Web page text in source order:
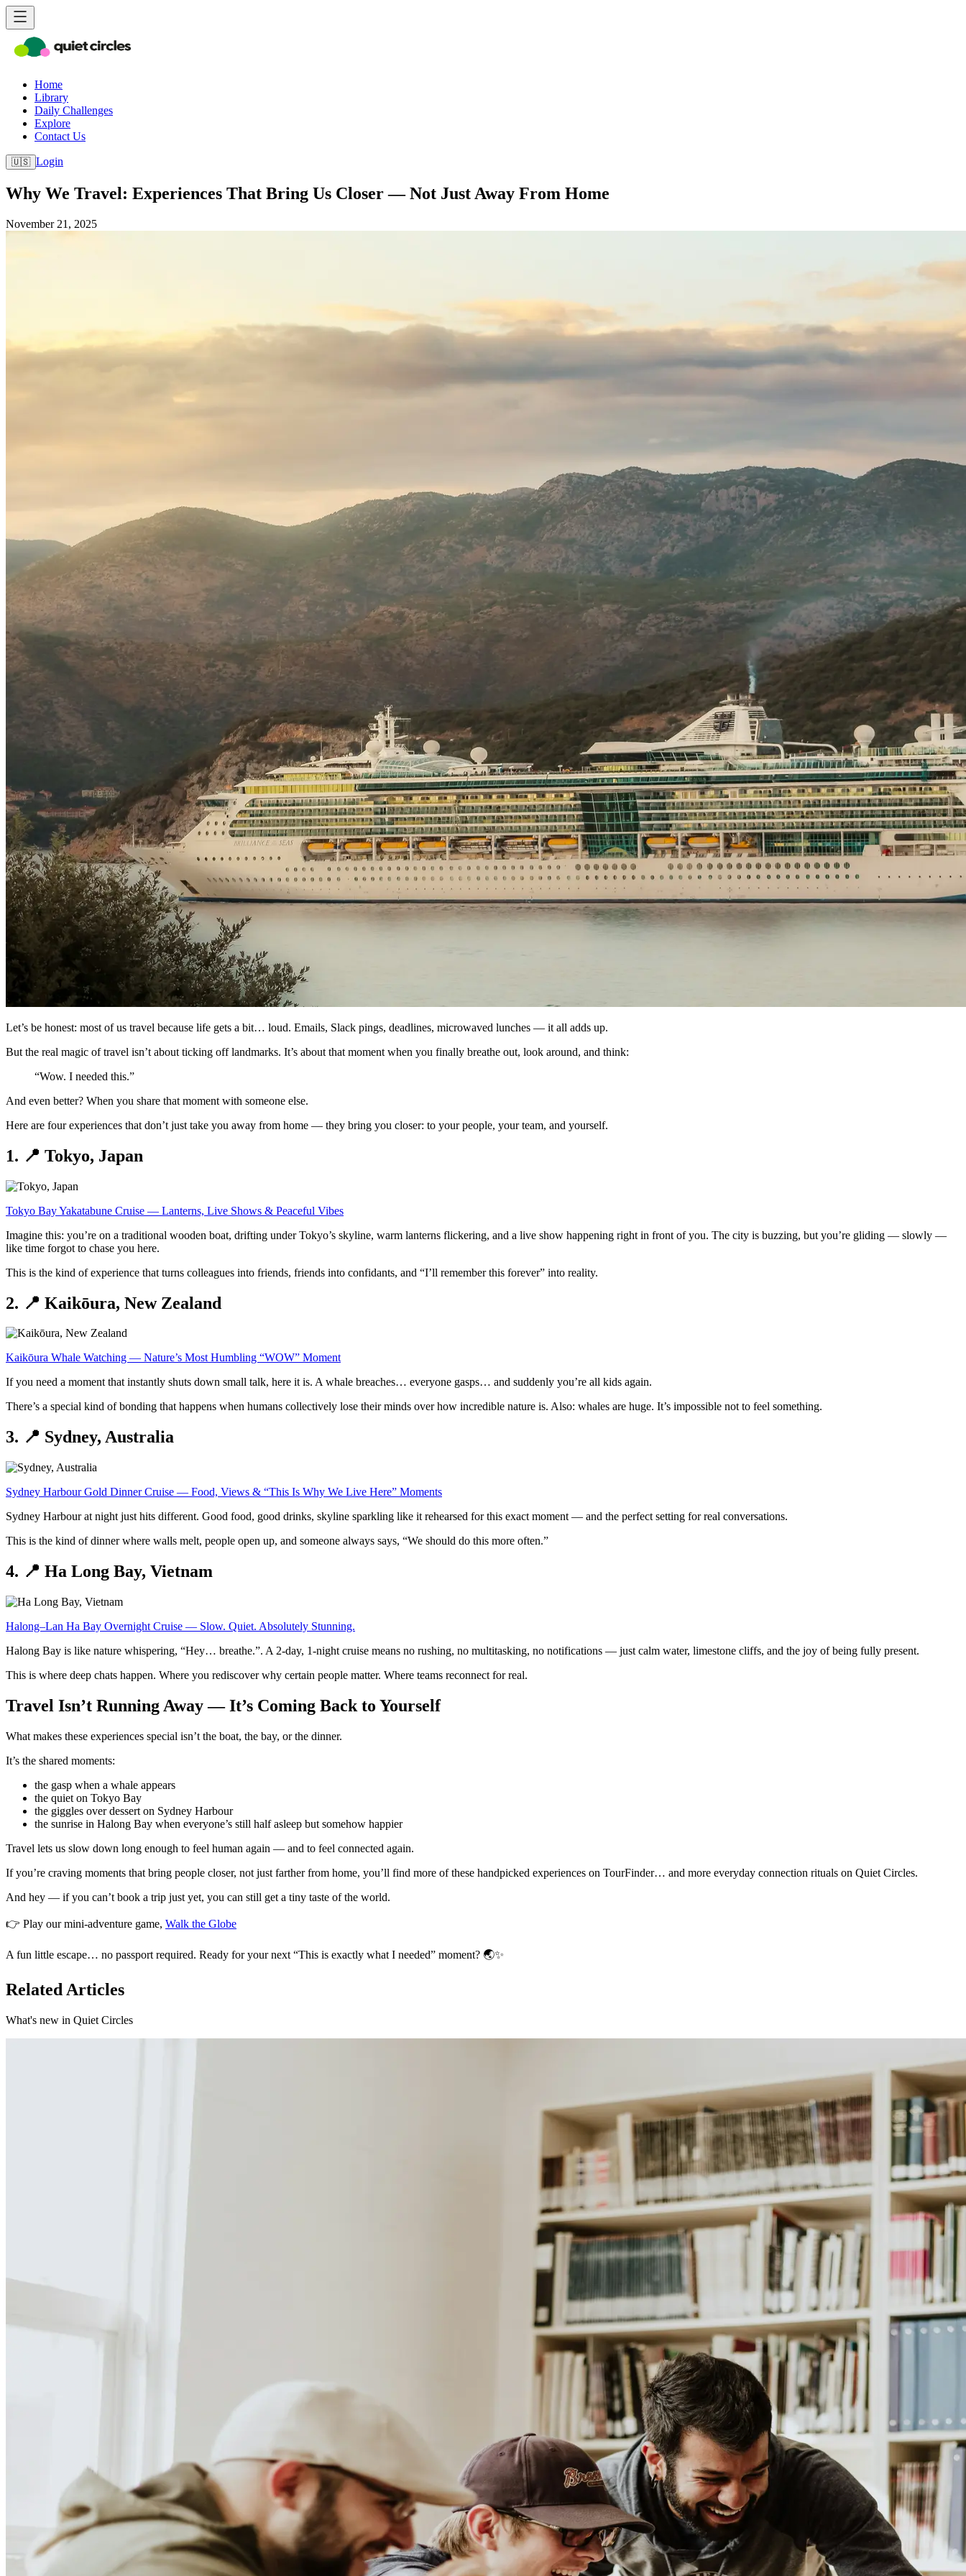
Home
Library
Daily Challenges
Explore
Contact Us
🇺🇸 Login
Why We Travel: Experiences That Bring Us Closer — Not Just Away From Home
November 21, 2025
Let’s be honest: most of us travel because life gets a bit… loud. Emails, Slack pings, deadlines, microwaved lunches — it all adds up.
But the real magic of travel isn’t about ticking off landmarks. It’s about that moment when you finally breathe out, look around, and think:
“Wow. I needed this.”
And even better? When you share that moment with someone else.
Here are four experiences that don’t just take you away from home — they bring you closer: to your people, your team, and yourself.
1. 📍 Tokyo, Japan
Tokyo Bay Yakatabune Cruise — Lanterns, Live Shows & Peaceful Vibes
Imagine this: you’re on a traditional wooden boat, drifting under Tokyo’s skyline, warm lanterns flickering, and a live show happening right in front of you. The city is buzzing, but you’re gliding — slowly —
like time forgot to chase you here.
This is the kind of experience that turns colleagues into friends, friends into confidants, and “I’ll remember this forever” into reality.
2. 📍 Kaikōura, New Zealand
Kaikōura Whale Watching — Nature’s Most Humbling “WOW” Moment
If you need a moment that instantly shuts down small talk, here it is. A whale breaches… everyone gasps… and suddenly you’re all kids again.
There’s a special kind of bonding that happens when humans collectively lose their minds over how incredible nature is. Also: whales are huge. It’s impossible not to feel something.
3. 📍 Sydney, Australia
Sydney Harbour Gold Dinner Cruise — Food, Views & “This Is Why We Live Here” Moments
Sydney Harbour at night just hits different. Good food, good drinks, skyline sparkling like it rehearsed for this exact moment — and the perfect setting for real conversations.
This is the kind of dinner where walls melt, people open up, and someone always says, “We should do this more often.”
4. 📍 Ha Long Bay, Vietnam
Halong–Lan Ha Bay Overnight Cruise — Slow. Quiet. Absolutely Stunning.
Halong Bay is like nature whispering, “Hey… breathe.”. A 2-day, 1-night cruise means no rushing, no multitasking, no notifications — just calm water, limestone cliffs, and the joy of being fully present.
This is where deep chats happen. Where you rediscover why certain people matter. Where teams reconnect for real.
Travel Isn’t Running Away — It’s Coming Back to Yourself
What makes these experiences special isn’t the boat, the bay, or the dinner.
It’s the shared moments:
the gasp when a whale appears
the quiet on Tokyo Bay
the giggles over dessert on Sydney Harbour
the sunrise in Halong Bay when everyone’s still half asleep but somehow happier
Travel lets us slow down long enough to feel human again — and to feel connected again.
If you’re craving moments that bring people closer, not just farther from home, you’ll find more of these handpicked experiences on TourFinder… and more everyday connection rituals on Quiet Circles.
And hey — if you can’t book a trip just yet, you can still get a tiny taste of the world.
👉 Play our mini-adventure game, Walk the Globe
A fun little escape… no passport required. Ready for your next “This is exactly what I needed” moment? 🌏✨
Related Articles
What's new in Quiet Circles